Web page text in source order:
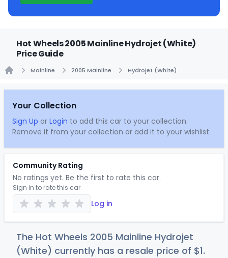
Hot Wheels 2005 Mainline Hydrojet (White)
Price Guide
Mainline 2005 Mainline Hydrojet (White)
Your Collection
Sign Up or Login to add this car to your collection.
Remove it from your collection or add it to your wishlist.
Community Rating
No ratings yet. Be the first to rate this car.
Sign in to rate this car
Log in
The Hot Wheels 2005 Mainline Hydrojet
(White) currently has a resale price of $1.